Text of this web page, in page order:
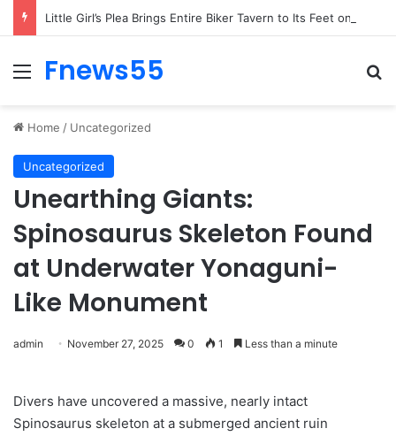
Menu
Fnews55
Home / Uncategorized
Uncategorized
Unearthing Giants:
Spinosaurus Skeleton Found
at Underwater Yonaguni-
Like Monument
admin November 27, 2025 0 1 Less than a minute
Divers have uncovered a massive, nearly intact
Spinosaurus skeleton at a submerged ancient ruin